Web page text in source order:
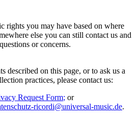
rights you may have based on where
else you can still contact us and
or concerns.
described on this page, or to ask us a
practices, please contact us:
Request Form; or
ricordi@universal-music.de.